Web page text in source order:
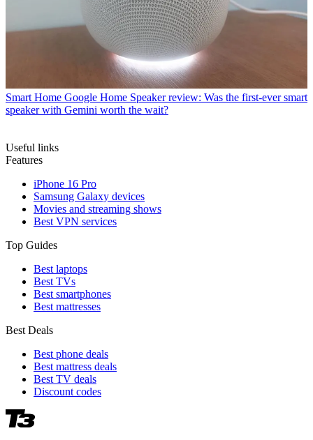
Smart Home Google Home Speaker review: Was the first-ever smart
speaker with Gemini worth the wait?
Useful links
Features
iPhone 16 Pro
Samsung Galaxy devices
Movies and streaming shows
Best VPN services
Top Guides
Best laptops
Best TVs
Best smartphones
Best mattresses
Best Deals
Best phone deals
Best mattress deals
Best TV deals
Discount codes